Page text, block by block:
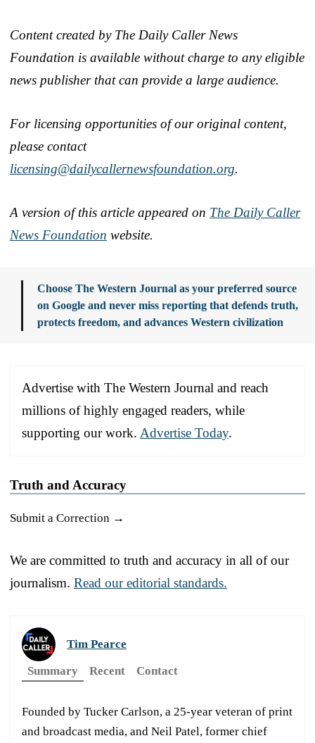
Content created by The Daily Caller News
Foundation is available without charge to any eligible
news publisher that can provide a large audience.
For licensing opportunities of our original content,
please contact
licensing@dailycallernewsfoundation.org.
A version of this article appeared on The Daily Caller
News Foundation website.
Choose The Western Journal as your preferred source
on Google and never miss reporting that defends truth,
protects freedom, and advances Western civilization
Advertise with The Western Journal and reach
millions of highly engaged readers, while
supporting our work. Advertise Today.
Truth and Accuracy
Submit a Correction →
We are committed to truth and accuracy in all of our
journalism. Read our editorial standards.
Tim Pearce
Summary
Recent Contact
Founded by Tucker Carlson, a 25-year veteran of print
and broadcast media, and Neil Patel, former chief